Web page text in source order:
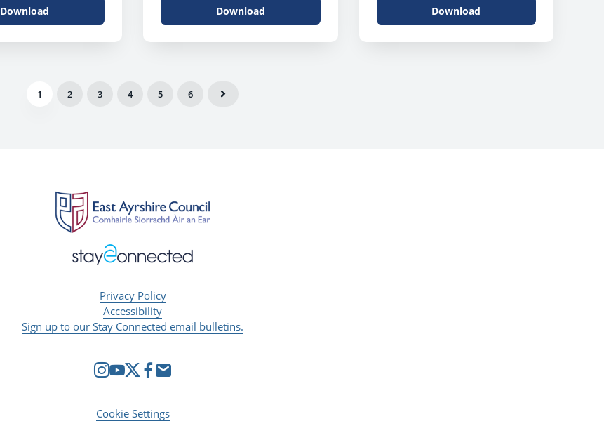
Download Download Download
1 2 3 4 5 6
Privacy Policy
Accessibility
Sign up to our Stay Connected email bulletins.
Cookie Settings